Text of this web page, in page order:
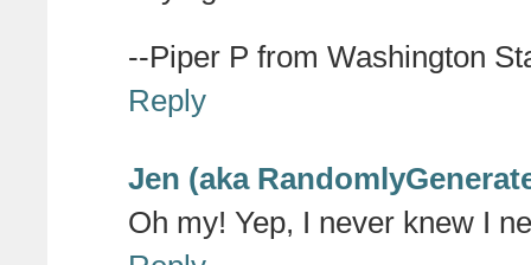
--Piper P from Washington
Reply
Jen (aka
Oh my! Yep, I never knew I